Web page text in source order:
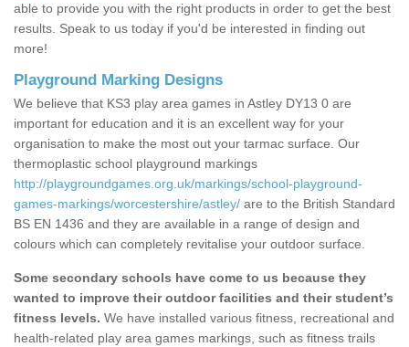
able to provide you with the right products in order to get the best
results. Speak to us today if you'd be interested in finding out
more!
Playground Marking Designs
We believe that KS3 play area games in Astley DY13 0 are
important for education and it is an excellent way for your
organisation to make the most out your tarmac surface. Our
thermoplastic school playground markings
http://playgroundgames.org.uk/markings/school-playground-
games-markings/worcestershire/astley/ are to the British Standard
BS EN 1436 and they are available in a range of design and
colours which can completely revitalise your outdoor surface.
Some secondary schools have come to us because they
wanted to improve their outdoor facilities and their student’s
fitness levels. We have installed various fitness, recreational and
health-related play area games markings, such as fitness trails